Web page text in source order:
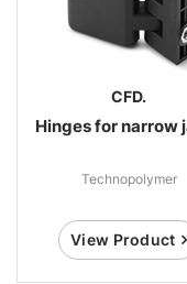
CFD.
Hinges for narrow
Technopolymer
View Product